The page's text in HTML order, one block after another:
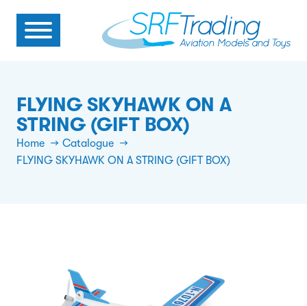
FLYING SKYHAWK ON A
STRING (GIFT BOX)
Home
Catalogue
FLYING SKYHAWK ON A STRING (GIFT BOX)